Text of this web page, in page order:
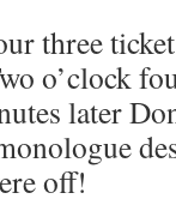
three
o’clock
later
off!